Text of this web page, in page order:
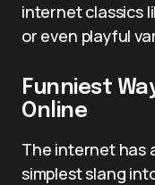
internet classics
or even playful
Funniest
Online
The internet has
simplest slang